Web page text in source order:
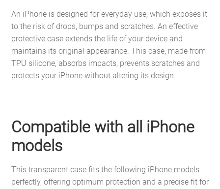
An iPhone is designed for everyday use, which exposes it
to the risk of drops, bumps and scratches. An effective
protective case extends the life of your device and
maintains its original appearance. This case, made from
TPU silicone, absorbs impacts, prevents scratches and
protects your iPhone without altering its design.
Compatible with all iPhone
models
This transparent case fits the following iPhone models
perfectly, offering optimum protection and a precise fit for